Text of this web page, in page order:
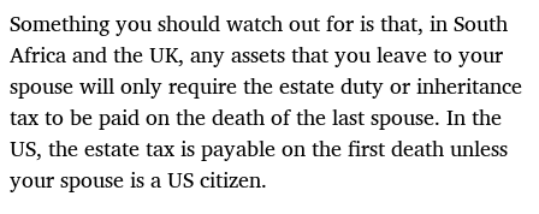
Something you should watch out for is that, in South
Africa and the UK, any assets that you leave to your
spouse will only require the estate duty or inheritance
tax to be paid on the death of the last spouse. In the
US, the estate tax is payable on the first death unless
your spouse is a US citizen.